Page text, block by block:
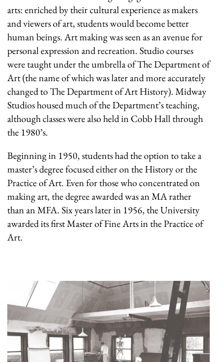
arts: enriched by their cultural experience as makers
and viewers of art, students would become better
human beings. Art making was seen as an avenue for
personal expression and recreation. Studio courses
were taught under the umbrella of The Department of
Art (the name of which was later and more accurately
changed to The Department of Art History). Midway
Studios housed much of the Department’s teaching,
although classes were also held in Cobb Hall through
the 1980’s.
Beginning in 1950, students had the option to take a
master’s degree focused either on the History or the
Practice of Art. Even for those who concentrated on
making art, the degree awarded was an MA rather
than an MFA. Six years later in 1956, the University
awarded its first Master of Fine Arts in the Practice of
Art.